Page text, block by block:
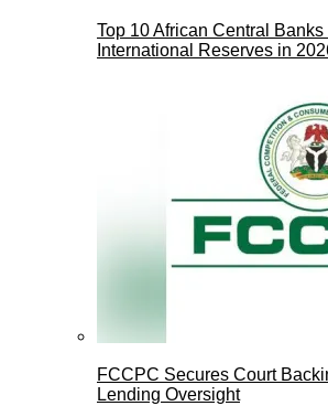
Top 10 African Central
International Reserves in
FCCPC Secures Court
Lending Oversight